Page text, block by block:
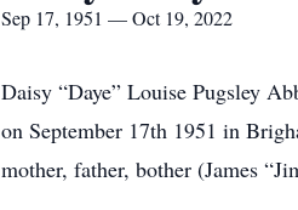
Sep 17, 1951 — Oct 19, 2022
Daisy “Daye” Louise Pugsley
on September 17th 1951 in
mother, father, bother (James